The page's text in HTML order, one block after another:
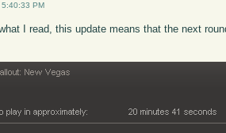
5:40:33 PM
I read, this update means that the next